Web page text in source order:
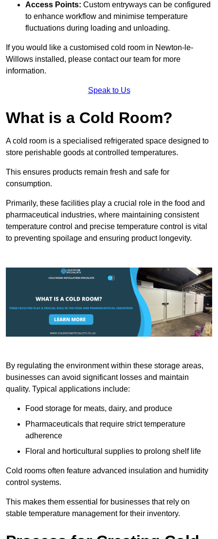
Access Points: Custom entryways can be configured
to enhance workflow and minimise temperature
fluctuations during loading and unloading.
If you would like a customised cold room in Newton-le-
Willows installed, please contact our team for more
information.
Speak to Us
What is a Cold Room?
A cold room is a specialised refrigerated space designed to
store perishable goods at controlled temperatures.
This ensures products remain fresh and safe for
consumption.
Primarily, these facilities play a crucial role in the food and
pharmaceutical industries, where maintaining consistent
temperature control and precise temperature control is vital
to preventing spoilage and ensuring product longevity.
By regulating the environment within these storage areas,
businesses can avoid significant losses and maintain
quality. Typical applications include:
Food storage for meats, dairy, and produce
Pharmaceuticals that require strict temperature
adherence
Floral and horticultural supplies to prolong shelf life
Cold rooms often feature advanced insulation and humidity
control systems.
This makes them essential for businesses that rely on
stable temperature management for their inventory.